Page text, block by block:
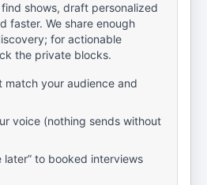
shows, draft personalized
faster. We share enough
for actionable
the private blocks.
match your audience and
voice (nothing sends without
later” to booked interviews